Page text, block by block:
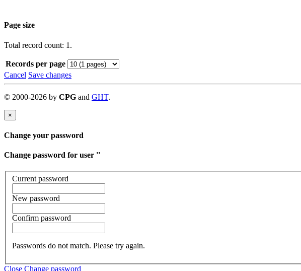
Page size
Total record count: 1.
Records per page
Cancel Save changes
© 2000-2026 by CPG and GHT.
×
Change your password
Change password for user ''
Current password
New password
Confirm password
Passwords do not match. Please try again.
Close Change password